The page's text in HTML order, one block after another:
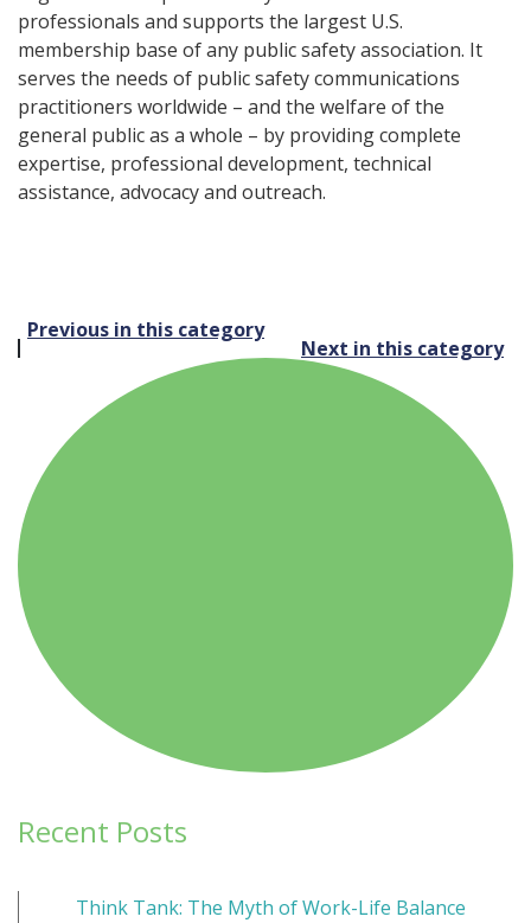
professionals and supports the largest U.S.
membership base of any public safety association. It
serves the needs of public safety communications
practitioners worldwide – and the welfare of the
general public as a whole – by providing complete
expertise, professional development, technical
assistance, advocacy and outreach.
Post
navigation
Previous in this category
Next in this category
Recent Posts
Think Tank: The Myth of Work-Life Balance